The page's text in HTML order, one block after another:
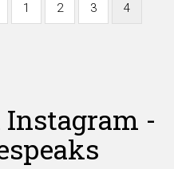
Page
1 Page
2 Page
3
Current
4
Instagram -